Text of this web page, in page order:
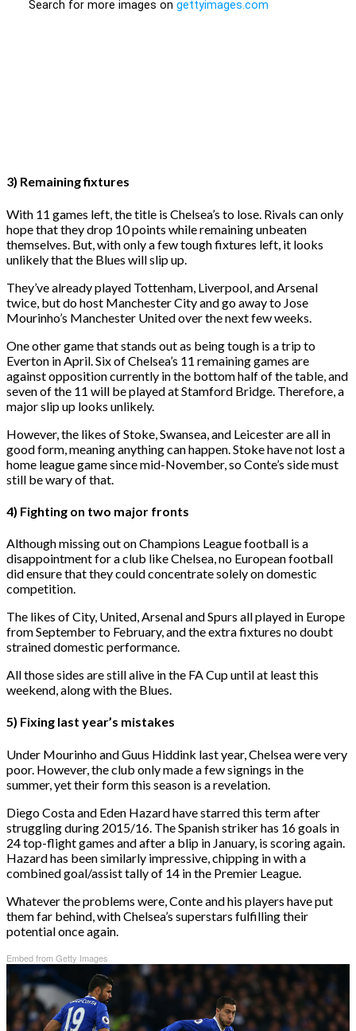
3) Remaining fixtures
With 11 games left, the title is Chelsea’s to lose. Rivals can only
hope that they drop 10 points while remaining unbeaten
themselves. But, with only a few tough fixtures left, it looks
unlikely that the Blues will slip up.
They’ve already played Tottenham, Liverpool, and Arsenal
twice, but do host Manchester City and go away to Jose
Mourinho’s Manchester United over the next few weeks.
One other game that stands out as being tough is a trip to
Everton in April. Six of Chelsea’s 11 remaining games are
against opposition currently in the bottom half of the table, and
seven of the 11 will be played at Stamford Bridge. Therefore, a
major slip up looks unlikely.
However, the likes of Stoke, Swansea, and Leicester are all in
good form, meaning anything can happen. Stoke have not lost a
home league game since mid-November, so Conte’s side must
still be wary of that.
4) Fighting on two major fronts
Although missing out on Champions League football is a
disappointment for a club like Chelsea, no European football
did ensure that they could concentrate solely on domestic
competition.
The likes of City, United, Arsenal and Spurs all played in Europe
from September to February, and the extra fixtures no doubt
strained domestic performance.
All those sides are still alive in the FA Cup until at least this
weekend, along with the Blues.
5) Fixing last year’s mistakes
Under Mourinho and Guus Hiddink last year, Chelsea were very
poor. However, the club only made a few signings in the
summer, yet their form this season is a revelation.
Diego Costa and Eden Hazard have starred this term after
struggling during 2015/16. The Spanish striker has 16 goals in
24 top-flight games and after a blip in January, is scoring again.
Hazard has been similarly impressive, chipping in with a
combined goal/assist tally of 14 in the Premier League.
Whatever the problems were, Conte and his players have put
them far behind, with Chelsea’s superstars fulfilling their
potential once again.
Embed from Getty Images